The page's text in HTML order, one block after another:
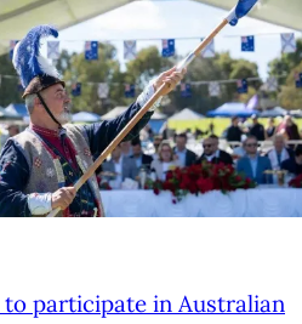
to participate in Australian